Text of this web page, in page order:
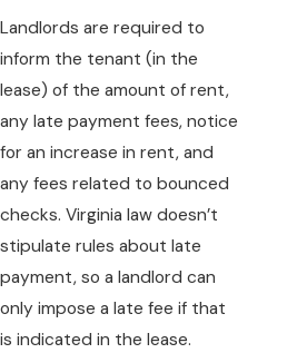
Landlords are required to
inform the tenant (in the
lease) of the amount of rent,
any late payment fees, notice
for an increase in rent, and
any fees related to bounced
checks. Virginia law doesn’t
stipulate rules about late
payment, so a landlord can
only impose a late fee if that
is indicated in the lease.